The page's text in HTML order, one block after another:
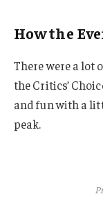
How the
There were a lot
the Critics’
and fun with a
peak.